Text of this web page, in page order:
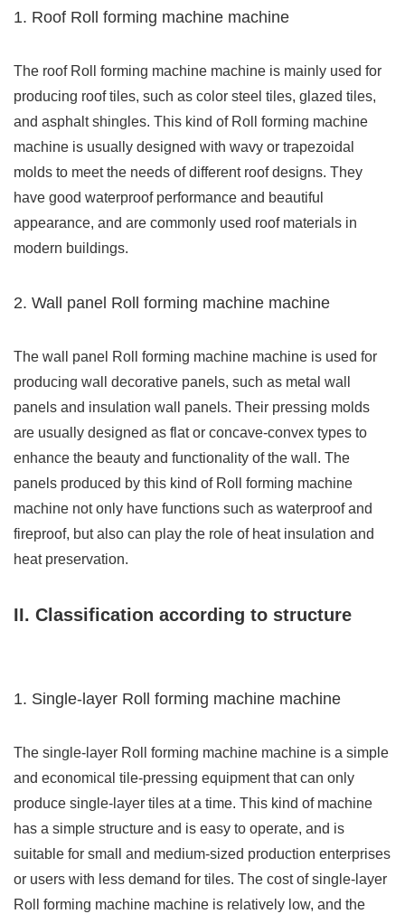
1. Roof Roll forming machine machine
The roof Roll forming machine machine is mainly used for
producing roof tiles, such as color steel tiles, glazed tiles,
and asphalt shingles. This kind of Roll forming machine
machine is usually designed with wavy or trapezoidal
molds to meet the needs of different roof designs. They
have good waterproof performance and beautiful
appearance, and are commonly used roof materials in
modern buildings.
2. Wall panel Roll forming machine machine
The wall panel Roll forming machine machine is used for
producing wall decorative panels, such as metal wall
panels and insulation wall panels. Their pressing molds
are usually designed as flat or concave-convex types to
enhance the beauty and functionality of the wall. The
panels produced by this kind of Roll forming machine
machine not only have functions such as waterproof and
fireproof, but also can play the role of heat insulation and
heat preservation.
II. Classification according to structure
1. Single-layer Roll forming machine machine
The single-layer Roll forming machine machine is a simple
and economical tile-pressing equipment that can only
produce single-layer tiles at a time. This kind of machine
has a simple structure and is easy to operate, and is
suitable for small and medium-sized production enterprises
or users with less demand for tiles. The cost of single-layer
Roll forming machine machine is relatively low, and the